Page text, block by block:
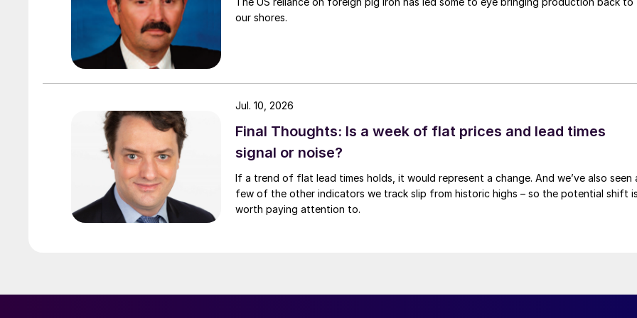
our shores.
Final Thoughts: Is a week of flat prices and lead times
signal or noise?
If a trend of flat lead times holds, it would represent a change. And we’ve also seen
few of the other indicators we track slip from historic highs – so the potential shift
worth paying attention to.
Jul. 10, 2026